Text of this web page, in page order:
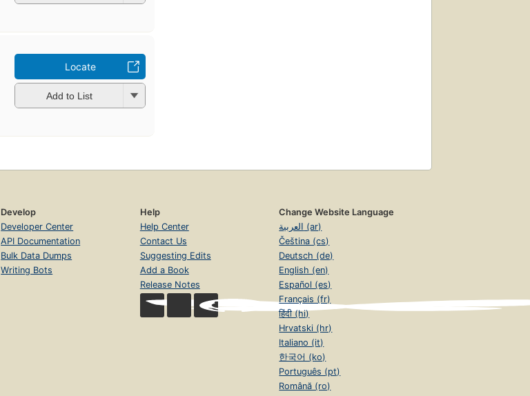
Locate
Add to List
Develop
Developer Center
API Documentation
Bulk Data Dumps
Writing Bots
Help
Help Center
Contact Us
Suggesting Edits
Add a Book
Release Notes
Change Website Language
العربية (ar)
Čeština (cs)
Deutsch (de)
English (en)
Español (es)
Français (fr)
हिंदी (hi)
Hrvatski (hr)
Italiano (it)
한국어 (ko)
Português (pt)
Română (ro)